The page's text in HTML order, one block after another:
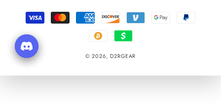
Payment
Methods
© 2026, D2RGEAR